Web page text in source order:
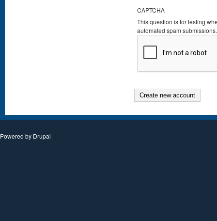
CAPTCHA
This question is for testing
automated spam submissions.
Powered by Drupal